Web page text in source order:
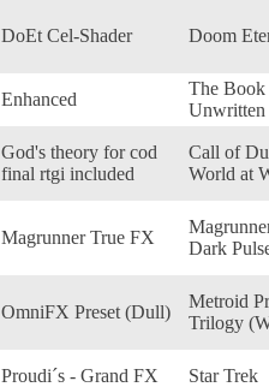
DoEt Cel-Shader Doom
Enhanced
The
Unwritten
God's theory for cod
final rtgi included
Call of
World at
Magrunner True FX
Dark
OmniFX Preset (Dull)
Metroid
Trilogy
Proudi´s - Grand FX Star Trek